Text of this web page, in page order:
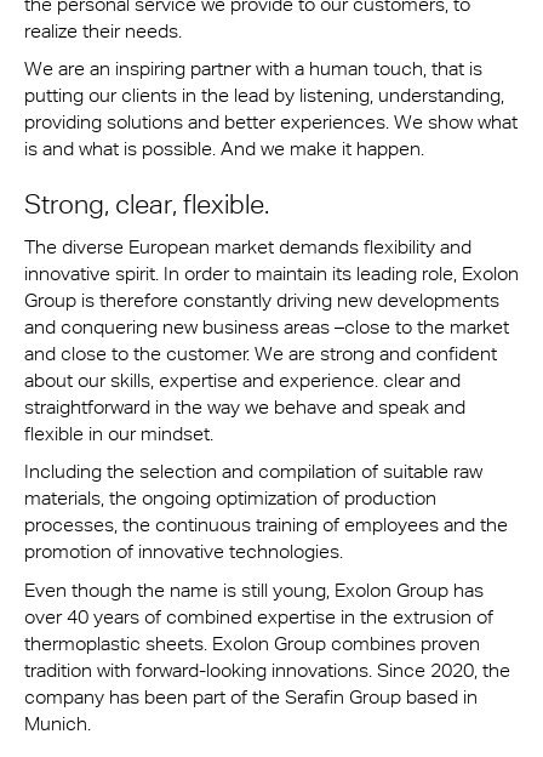
realize their needs.
We are an inspiring partner with a human touch, that is
putting our clients in the lead by listening, understanding,
providing solutions and better experiences. We show what
is and what is possible. And we make it happen.
Strong, clear, flexible.
The diverse European market demands flexibility and
innovative spirit. In order to maintain its leading role, Exolon
Group is therefore constantly driving new developments
and conquering new business areas –close to the market
and close to the customer. We are strong and confident
about our skills, expertise and experience. clear and
straightforward in the way we behave and speak and
flexible in our mindset.
Including the selection and compilation of suitable raw
materials, the ongoing optimization of production
processes, the continuous training of employees and the
promotion of innovative technologies.
Even though the name is still young, Exolon Group has
over 40 years of combined expertise in the extrusion of
thermoplastic sheets. Exolon Group combines proven
tradition with forward-looking innovations. Since 2020, the
company has been part of the Serafin Group based in
Munich.